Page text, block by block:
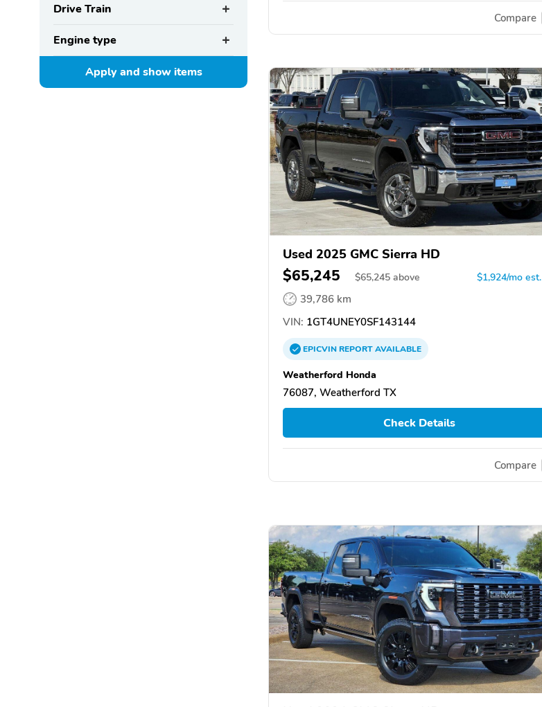
Drive Train
Engine type
Apply and showitems
Compare
Used 2025 GMC Sierra HD
$65,245 $65,245 above $1,924/mo est.
39,786 km
VIN: 1GT4UNEY0SF143144
EPICVINREPORTAVAILABLE
Weatherford Honda
76087, Weatherford TX
Check Details
Compare